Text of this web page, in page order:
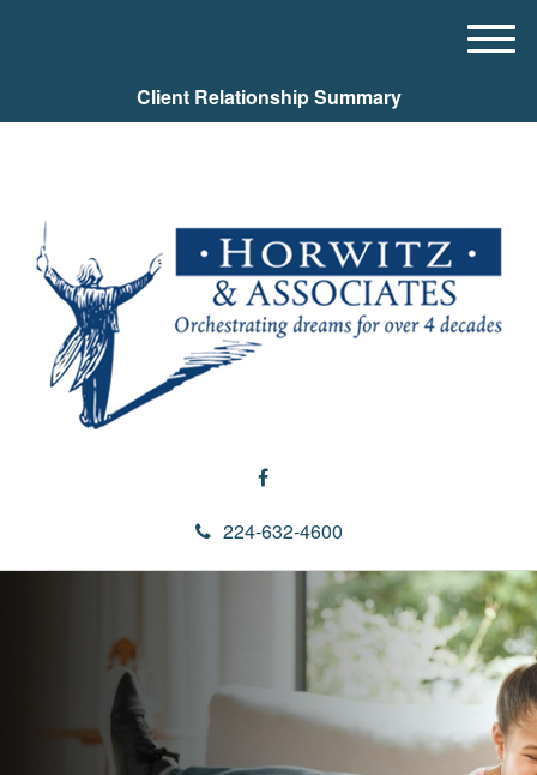
Client Relationship Summary
224-632-4600
M
u